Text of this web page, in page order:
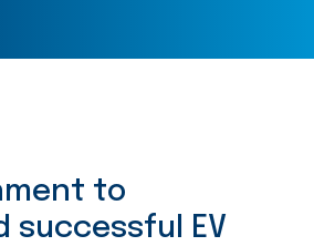
to
successful EV